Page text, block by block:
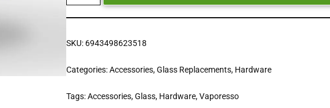
SKU: 6943498623518
Categories:Accessories,Glass Replacements, Hardware
Tags:Accessories,Glass, Hardware,Vaporesso